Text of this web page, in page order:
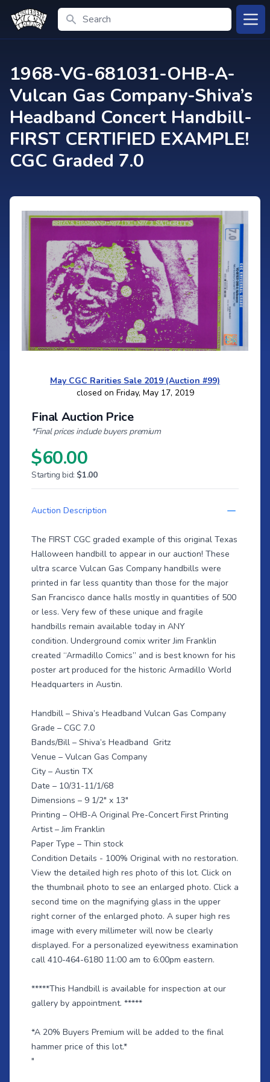
Search
1968-VG-681031-OHB-A-
Vulcan Gas Company-Shiva’s
Headband Concert Handbill-
FIRST CERTIFIED EXAMPLE!
CGC Graded 7.0
May CGC Rarities Sale 2019 (Auction #99)
closed on Friday, May 17, 2019
Final Auction Price
*Final prices include buyers premium
$60.00
Starting bid: $1.00
Auction Description
The FIRST CGC graded example of this original Texas
Halloween handbill to appear in our auction! These
ultra scarce Vulcan Gas Company handbills were
printed in far less quantity than those for the major
San Francisco dance halls mostly in quantities of 500
or less. Very few of these unique and fragile
handbills remain available today in ANY
condition. Underground comix writer Jim Franklin
created “Armadillo Comics” and is best known for his
poster art produced for the historic Armadillo World
Headquarters in Austin.
Handbill – Shiva’s Headband Vulcan Gas Company
Grade – CGC 7.0
Bands/Bill – Shiva’s Headband Gritz
Venue – Vulcan Gas Company
City – Austin TX
Date – 10/31-11/1/68
Dimensions – 9 1/2" x 13"
Printing – OHB-A Original Pre-Concert First Printing
Artist – Jim Franklin
Paper Type – Thin stock
Condition Details - 100% Original with no restoration.
View the detailed high res photo of this lot. Click on
the thumbnail photo to see an enlarged photo. Click a
second time on the magnifying glass in the upper
right corner of the enlarged photo. A super high res
image with every millimeter will now be clearly
displayed. For a personalized eyewitness examination
call 410-464-6180 11:00 am to 6:00pm eastern.
*****This Handbill is available for inspection at our
gallery by appointment. *****
*A 20% Buyers Premium will be added to the final
hammer price of this lot.*
"